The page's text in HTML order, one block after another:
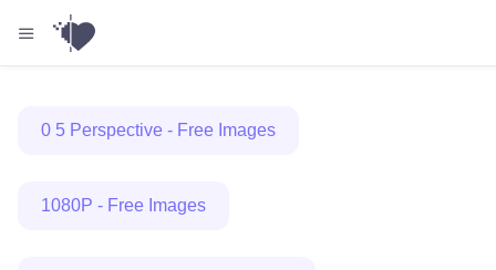
0 5 Perspective - Free Images
1080P - Free Images